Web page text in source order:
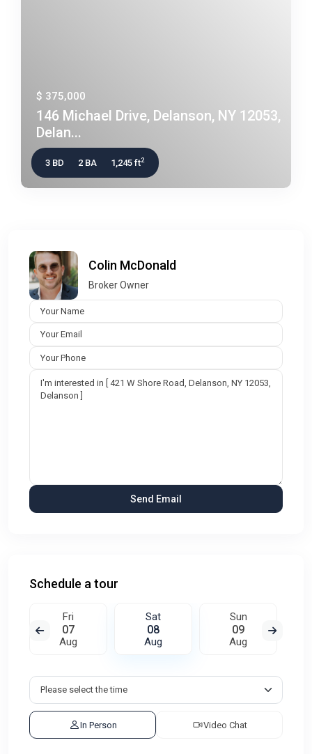
$ 375,000
146 Michael Drive, Delanson, NY 12053,
Delan...
3 BD 2 BA 1,245 ft2
Colin McDonald
Broker Owner
Schedule a tour
Fri
07
Aug
Sat
08
Aug
Sun
09
Aug
In Person Video Chat